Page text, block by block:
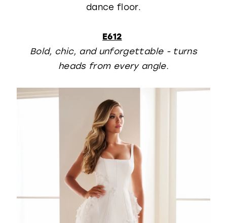
dance floor.
E612
Bold, chic, and unforgettable - turns
heads from every angle.